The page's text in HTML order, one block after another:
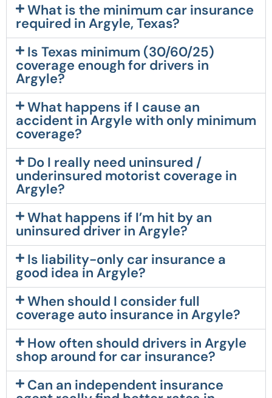
What is the minimum car insurance
required in Argyle, Texas?
Is Texas minimum (30/60/25)
coverage enough for drivers in
Argyle?
What happens if I cause an
accident in Argyle with only minimum
coverage?
Do I really need uninsured /
underinsured motorist coverage in
Argyle?
What happens if I’m hit by an
uninsured driver in Argyle?
Is liability-only car insurance a
good idea in Argyle?
When should I consider full
coverage auto insurance in Argyle?
How often should drivers in Argyle
shop around for car insurance?
Can an independent insurance